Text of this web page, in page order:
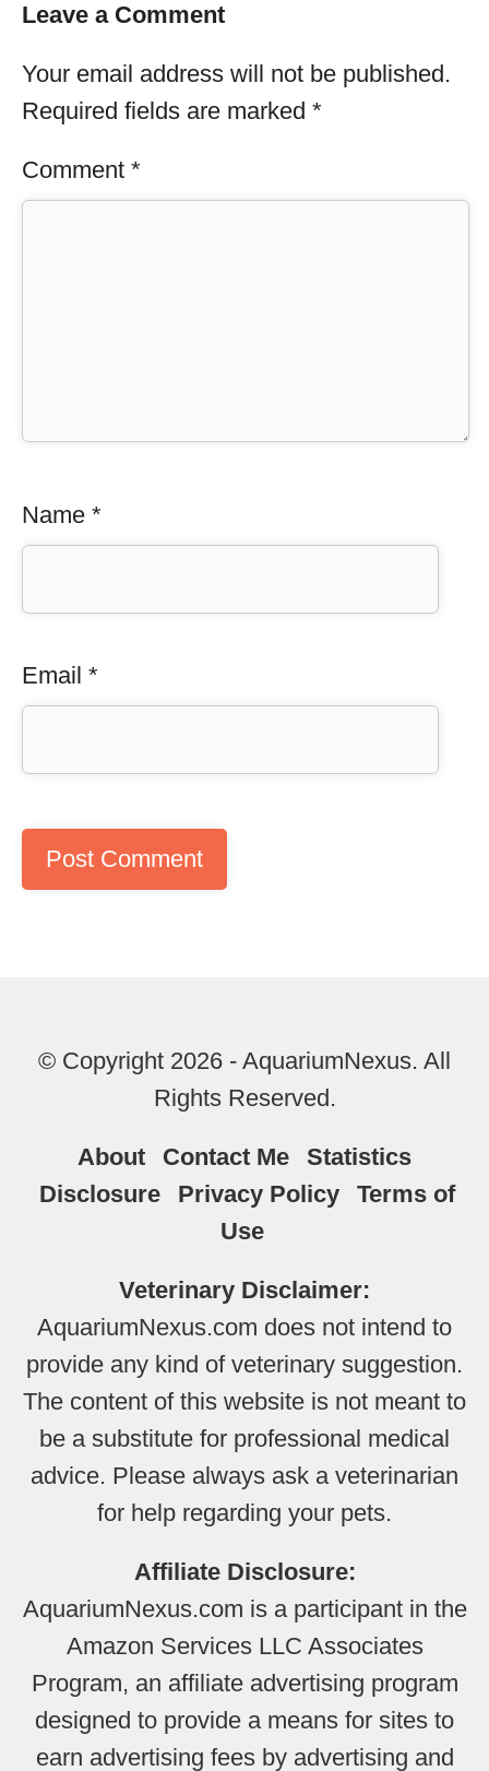
Leave a Comment
Your email address will not be published.
Required fields are marked *
Comment *
Name *
Email *
© Copyright 2026 - AquariumNexus. All
Rights Reserved.
About Contact Me
Statistics
Disclosure
Privacy Policy
Terms of
Use
Veterinary Disclaimer:
AquariumNexus.com does not intend to
provide any kind of veterinary suggestion.
The content of this website is not meant to
be a substitute for professional medical
advice. Please always ask a veterinarian
for help regarding your pets.
Affiliate Disclosure:
AquariumNexus.com is a participant in the
Amazon Services LLC Associates
Program, an affiliate advertising program
designed to provide a means for sites to
earn advertising fees by advertising and